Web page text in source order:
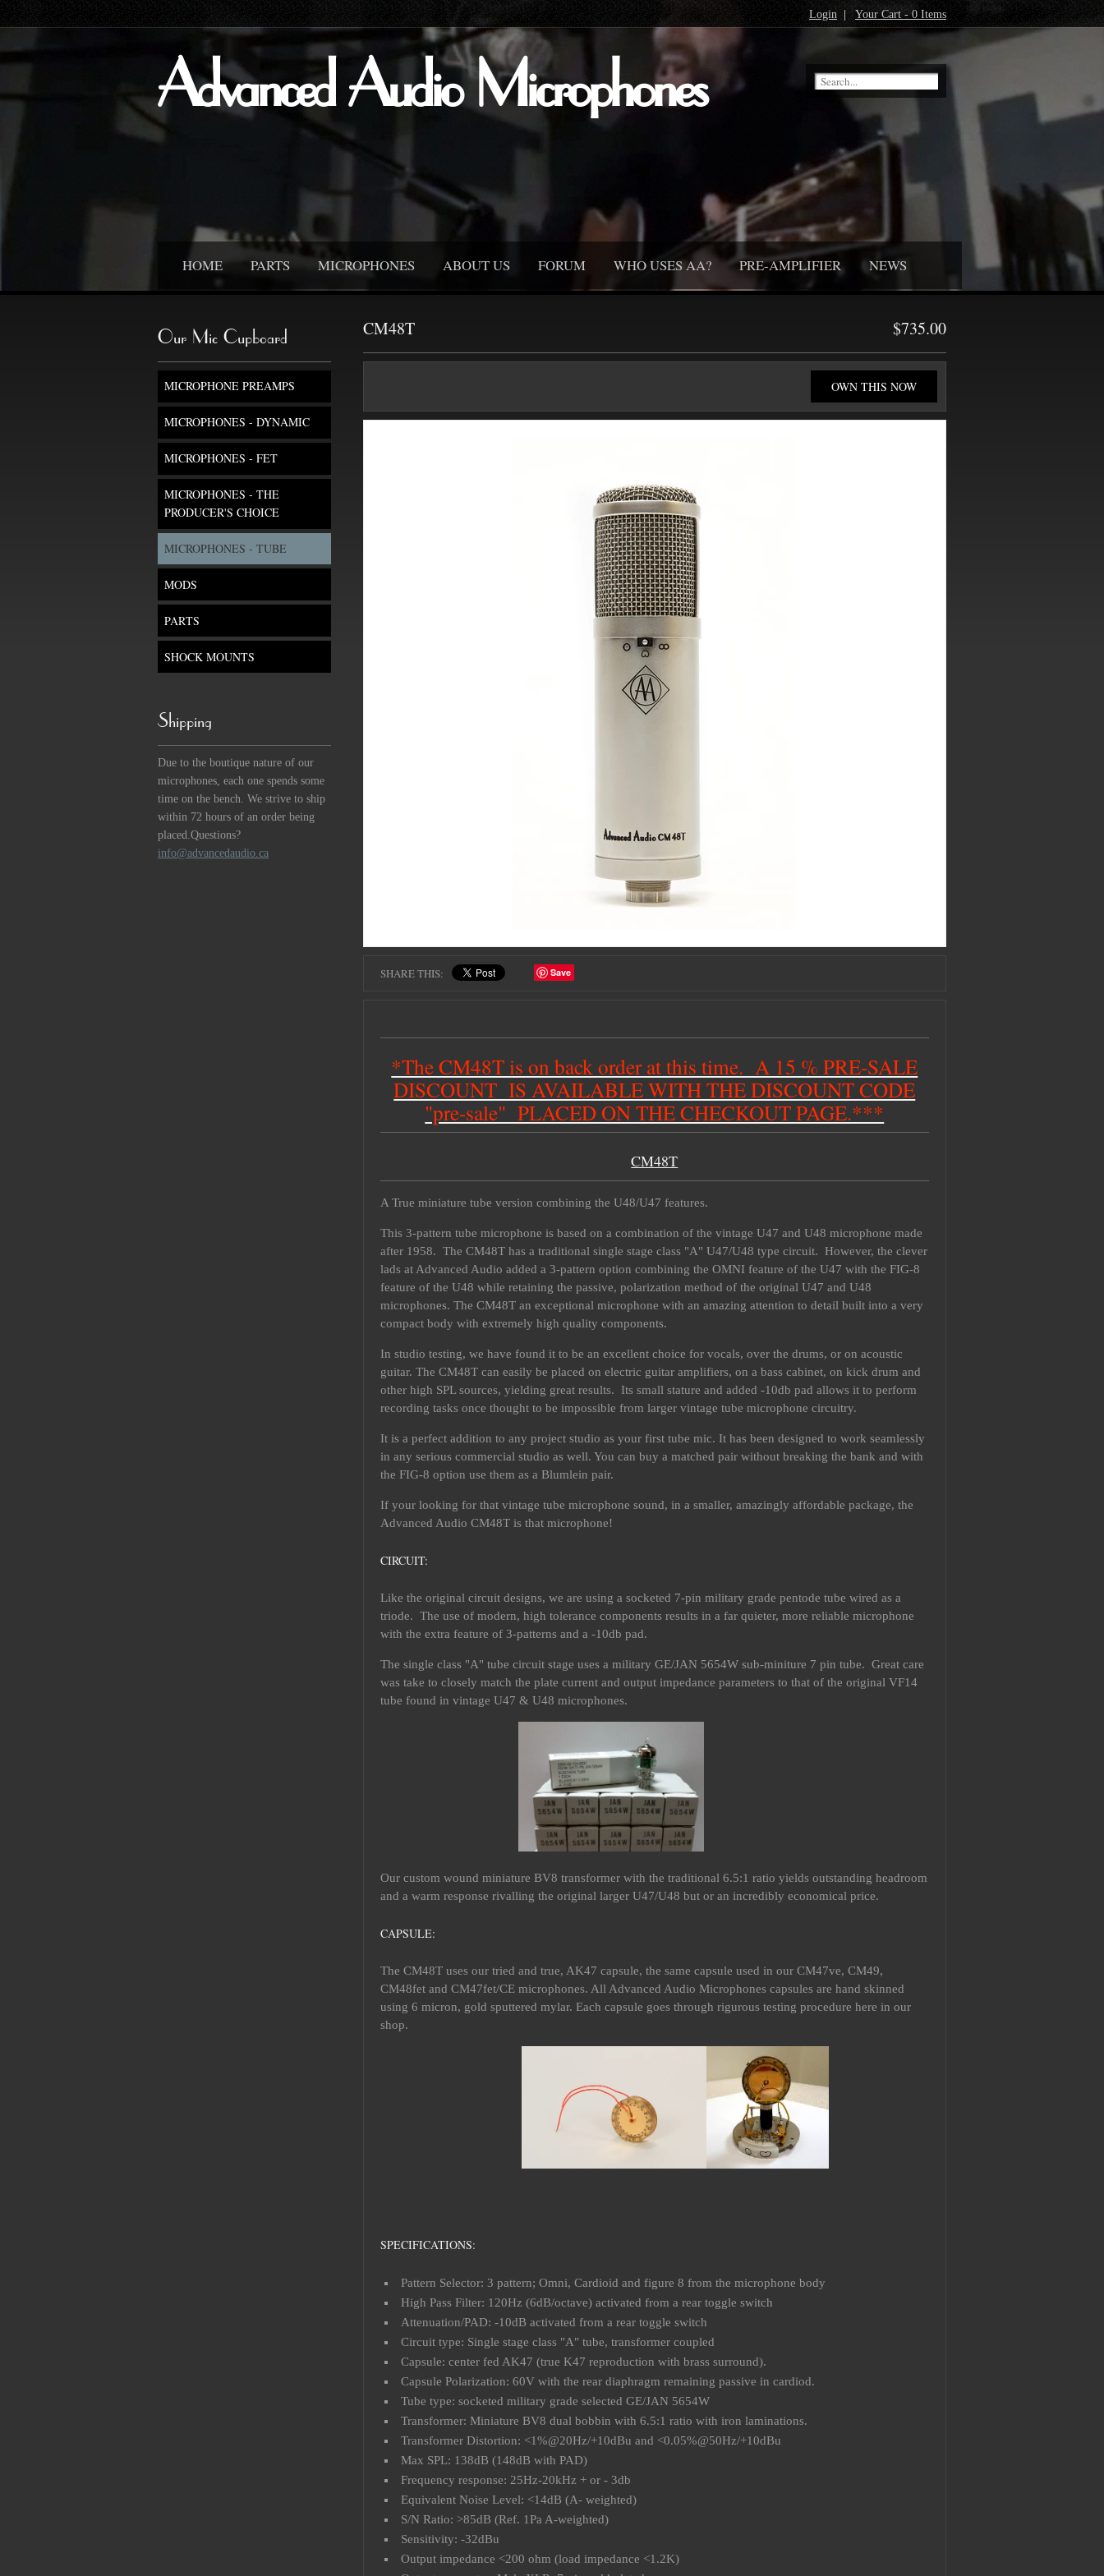
Login |Your Cart - 0 Items
Advanced Audio Microphones
HOME PARTS MICROPHONES ABOUT US FORUM WHO USES AA? PRE-AMPLIFIER NEWS
Our Mic Cupboard
MICROPHONE PREAMPS
MICROPHONES - DYNAMIC
MICROPHONES - FET
MICROPHONES - THE
PRODUCER'S CHOICE
MICROPHONES - TUBE
MODS
PARTS
SHOCK MOUNTS
Shipping
Due to the boutique nature of our
microphones, each one spends some
time on the bench. We strive to ship
within 72 hours of an order being
placed.Questions?
info@advancedaudio.ca
CM48T $735.00
SHARE THIS: Save
*The CM48T is on back order at this time. A 15 % PRE-SALE
DISCOUNT IS AVAILABLE WITH THE DISCOUNT CODE
"pre-sale" PLACED ON THE CHECKOUT PAGE.***
CM48T
A True miniature tube version combining the U48/U47 features.
This 3-pattern tube microphone is based on a combination of the vintage U47 and U48 microphone made
after 1958. The CM48T has a traditional single stage class "A" U47/U48 type circuit. However, the clever
lads at Advanced Audio added a 3-pattern option combining the OMNI feature of the U47 with the FIG-8
feature of the U48 while retaining the passive, polarization method of the original U47 and U48
microphones. The CM48T an exceptional microphone with an amazing attention to detail built into a very
compact body with extremely high quality components.
In studio testing, we have found it to be an excellent choice for vocals, over the drums, or on acoustic
guitar. The CM48T can easily be placed on electric guitar amplifiers, on a bass cabinet, on kick drum and
other high SPL sources, yielding great results. Its small stature and added -10db pad allows it to perform
recording tasks once thought to be impossible from larger vintage tube microphone circuitry.
It is a perfect addition to any project studio as your first tube mic. It has been designed to work seamlessly
in any serious commercial studio as well. You can buy a matched pair without breaking the bank and with
the FIG-8 option use them as a Blumlein pair.
If your looking for that vintage tube microphone sound, in a smaller, amazingly affordable package, the
Advanced Audio CM48T is that microphone!
CIRCUIT:
Like the original circuit designs, we are using a socketed 7-pin military grade pentode tube wired as a
triode. The use of modern, high tolerance components results in a far quieter, more reliable microphone
with the extra feature of 3-patterns and a -10db pad.
The single class "A" tube circuit stage uses a military GE/JAN 5654W sub-miniture 7 pin tube. Great care
was take to closely match the plate current and output impedance parameters to that of the original VF14
tube found in vintage U47 & U48 microphones.
Our custom wound miniature BV8 transformer with the traditional 6.5:1 ratio yields outstanding headroom
and a warm response rivalling the original larger U47/U48 but or an incredibly economical price.
CAPSULE:
The CM48T uses our tried and true, AK47 capsule, the same capsule used in our CM47ve, CM49,
CM48fet and CM47fet/CE microphones. All Advanced Audio Microphones capsules are hand skinned
using 6 micron, gold sputtered mylar. Each capsule goes through rigurous testing procedure here in our
shop.
SPECIFICATIONS:
Pattern Selector: 3 pattern; Omni, Cardioid and figure 8 from the microphone body
High Pass Filter: 120Hz (6dB/octave) activated from a rear toggle switch
Attenuation/PAD: -10dB activated from a rear toggle switch
Circuit type: Single stage class "A" tube, transformer coupled
Capsule: center fed AK47 (true K47 reproduction with brass surround).
Capsule Polarization: 60V with the rear diaphragm remaining passive in cardiod.
Tube type: socketed military grade selected GE/JAN 5654W
Transformer: Miniature BV8 dual bobbin with 6.5:1 ratio with iron laminations.
Transformer Distortion: <1%@20Hz/+10dBu and <0.05%@50Hz/+10dBu
Max SPL: 138dB (148dB with PAD)
Frequency response: 25Hz-20kHz + or - 3db
Equivalent Noise Level: <14dB (A- weighted)
S/N Ratio: >85dB (Ref. 1Pa A-weighted)
Sensitivity: -32dBu
Output impedance <200 ohm (load impedance <1.2K)